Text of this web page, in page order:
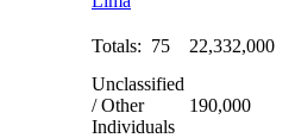
Totals: 75
22,332,000
Unclassified
/ Other
Individuals
190,000